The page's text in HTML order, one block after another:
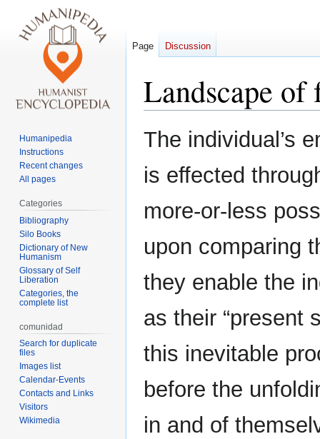
Landscape of
Jump
to
Jump
to
The individual’s
is effected
more-or-less
upon comparing
they enable the
as their “present
this inevitable
before the
in and of
Page Discussion
Humanipedia
Instructions
Recent changes
All pages
Categories
Bibliography
Silo Books
Dictionary of New
Humanism
Glossary of Self
Liberation
Categories, the
complete list
comunidad
Search for duplicate
files
Images list
Calendar-Events
Contacts and Links
Visitors
Wikimedia